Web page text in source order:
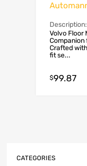
Description:
Volvo Floor
Companion
Crafted
fit se...
$99.87
CATEGORIES